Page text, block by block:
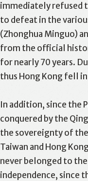
immediately refused
to defeat in the
(Zhonghua Minguo)
from the official
for nearly 70 years.
thus Hong Kong fell
In addition, since the
conquered by the
the sovereignty of
Taiwan and Hong
never belonged to
independence, since